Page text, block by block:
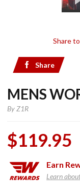
Share
Share
MENS
By Z1R
$119.95
Earn
Learn